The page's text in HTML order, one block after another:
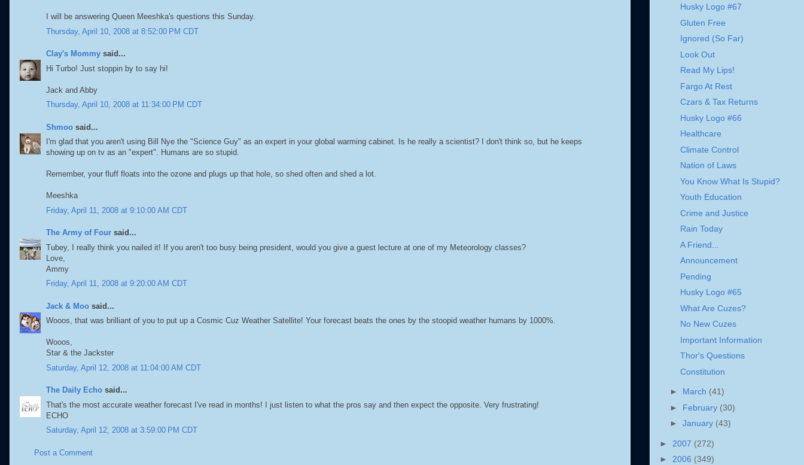
I will be answering Queen Meeshka's questions this Sunday.
Thursday, April 10, 2008 at 8:52:00 PM CDT
Clay's Mommy said...
Hi Turbo! Just stoppin by to say hi!
Jack and Abby
Thursday, April 10, 2008 at 11:34:00 PM CDT
Shmoo said...
I'm glad that you aren't using Bill Nye the "Science Guy" as an expert in your global warming cabinet. Is he really a scientist? I don't think so, but he keeps
showing up on tv as an "expert". Humans are so stupid.
Remember, your fluff floats into the ozone and plugs up that hole, so shed often and shed a lot.
Meeshka
Friday, April 11, 2008 at 9:10:00 AM CDT
The Army of Four said...
Tubey, I really think you nailed it! If you aren't too busy being president, would you give a guest lecture at one of my Meteorology classes?
Love,
Ammy
Friday, April 11, 2008 at 9:20:00 AM CDT
Jack & Moo said...
Wooos, that was brilliant of you to put up a Cosmic Cuz Weather Satellite! Your forecast beats the ones by the stoopid weather humans by 1000%.
Wooos,
Star & the Jackster
Saturday, April 12, 2008 at 11:04:00 AM CDT
The Daily Echo said...
That's the most accurate weather forecast I've read in months! I just listen to what the pros say and then expect the opposite. Very frustrating!
ECHO
Saturday, April 12, 2008 at 3:59:00 PM CDT
Post a Comment
Husky Logo #67
Gluten Free
Ignored (So Far)
Look Out
Read My Lips!
Fargo At Rest
Czars & Tax Returns
Husky Logo #66
Healthcare
Climate Control
Nation of Laws
You Know What Is Stupid?
Youth Education
Crime and Justice
Rain Today
A Friend...
Announcement
Pending
Husky Logo #65
What Are Cuzes?
No New Cuzes
Important Information
Thor's Questions
Constitution
► March (41)
► February (30)
► January (43)
► 2007 (272)
► 2006 (349)